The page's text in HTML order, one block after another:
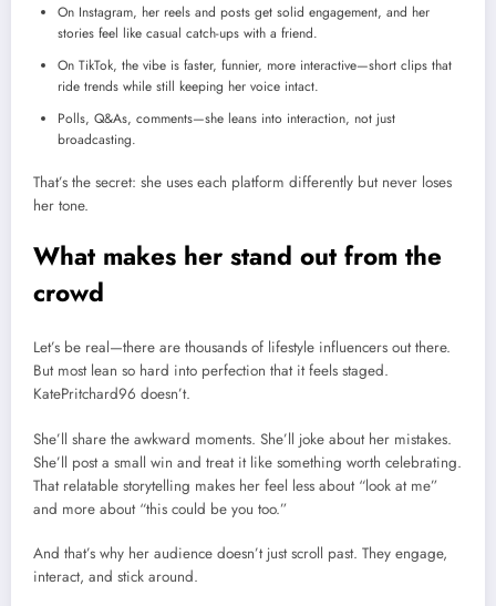
On Instagram, her reels and posts get solid engagement, and her
stories feel like casual catch-ups with a friend.
On TikTok, the vibe is faster, funnier, more interactive—short clips that
ride trends while still keeping her voice intact.
Polls, Q&As, comments—she leans into interaction, not just
broadcasting.
That’s the secret: she uses each platform differently but never loses
her tone.
What makes her stand out from the
crowd
Let’s be real—there are thousands of lifestyle influencers out there.
But most lean so hard into perfection that it feels staged.
KatePritchard96 doesn’t.
She’ll share the awkward moments. She’ll joke about her mistakes.
She’ll post a small win and treat it like something worth celebrating.
That relatable storytelling makes her feel less about “look at me”
and more about “this could be you too.”
And that’s why her audience doesn’t just scroll past. They engage,
interact, and stick around.